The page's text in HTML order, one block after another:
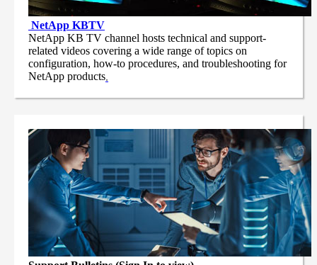
NetApp KBTV
NetApp KB TV channel hosts technical and support-
related videos covering a wide range of topics on
configuration, how-to procedures, and troubleshooting for
NetApp products.